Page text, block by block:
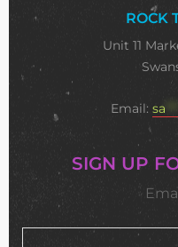
ROCK
Unit 11
Email: sa
SIGN UP